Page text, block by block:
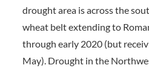
drought area is across the
wheat belt extending to
through early 2020 (but
May). Drought in the